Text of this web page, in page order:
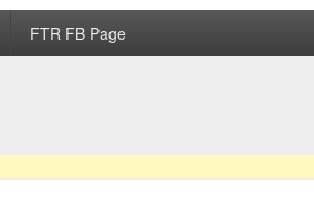
FTR FB Page